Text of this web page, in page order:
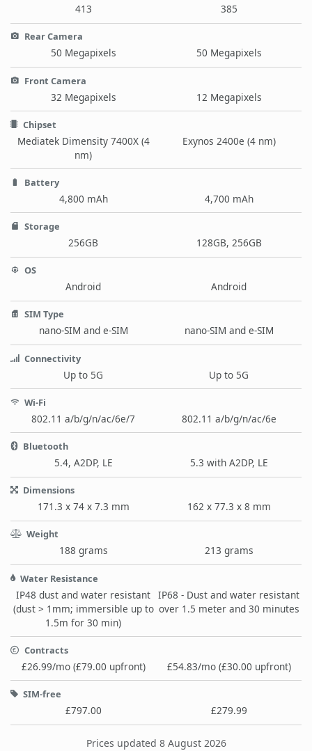
413 385
Rear Camera
50 Megapixels 50 Megapixels
Front Camera
32 Megapixels 12 Megapixels
Chipset
Mediatek Dimensity 7400X (4
nm)
Exynos 2400e (4 nm)
Battery
4,800 mAh 4,700 mAh
Storage
256GB 128GB, 256GB
OS
Android Android
SIM Type
nano-SIM and e-SIM nano-SIM and e-SIM
Connectivity
Up to 5G Up to 5G
Wi-Fi
802.11 a/b/g/n/ac/6e/7 802.11 a/b/g/n/ac/6e
Bluetooth
5.4, A2DP, LE 5.3 with A2DP, LE
Dimensions
171.3 x 74 x 7.3 mm 162 x 77.3 x 8 mm
Weight
188 grams 213 grams
Water Resistance
IP48 dust and water resistant
(dust > 1mm; immersible up to
1.5m for 30 min)
IP68 - Dust and water resistant
over 1.5 meter and 30 minutes
Contracts
£26.99/mo (£79.00 upfront) £54.83/mo (£30.00 upfront)
SIM-free
£797.00 £279.99
Prices updated 8 August 2026